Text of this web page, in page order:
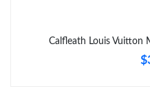
Calfleath Louis Vuitton